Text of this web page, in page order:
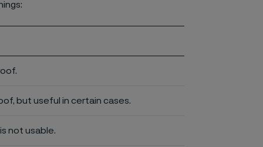
but useful in certain cases.
not usable.